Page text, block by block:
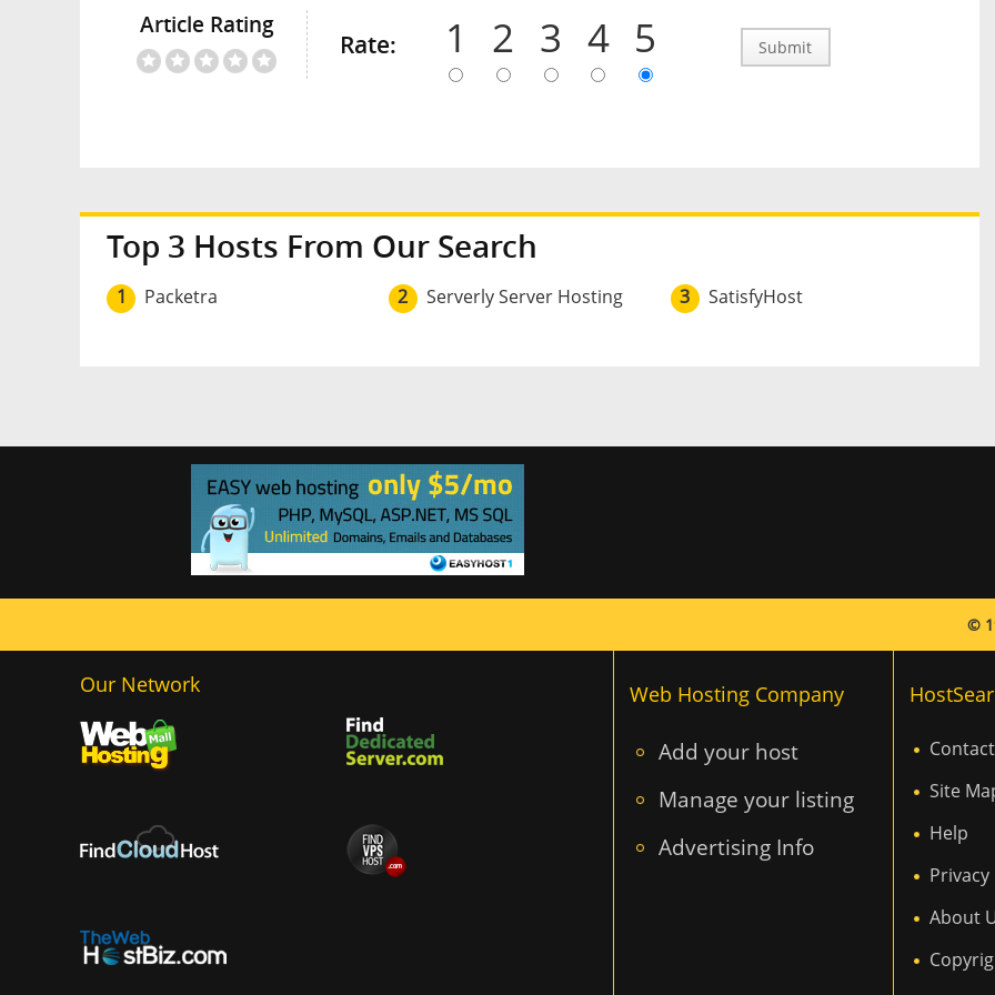
Article Rating
Rate: 1 2 3 4 5 Submit
Top 3 Hosts From Our Search
1 Packetra 2 Serverly Server Hosting 3 SatisfyHost
©
Our Network Web Hosting Company
Add your host
Manage your listing
Advertising Info
Site
Help
Privacy
About